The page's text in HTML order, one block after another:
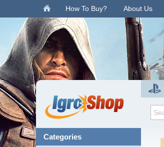
. How To Buy? About Us
categories